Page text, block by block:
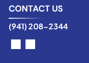
CONTACT US
(941) 208-2344